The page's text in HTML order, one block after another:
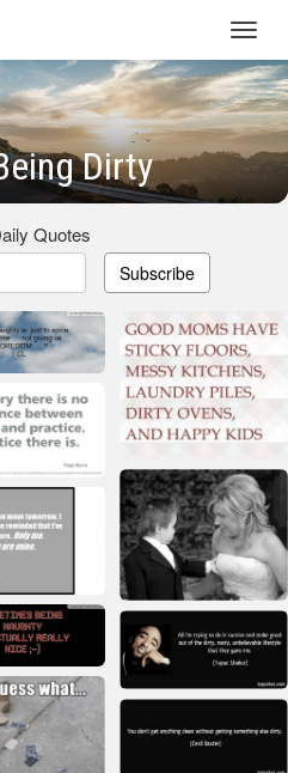
Dirty
Quotes
Subscribe